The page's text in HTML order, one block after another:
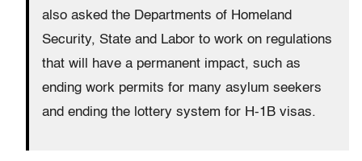
also asked the Departments of Homeland
Security, State and Labor to work on regulations
that will have a permanent impact, such as
ending work permits for many asylum seekers
and ending the lottery system for H-1B visas.